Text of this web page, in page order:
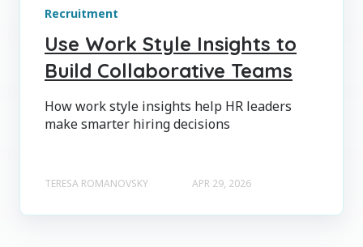
Recruitment
Use Work Style Insights to
Build Collaborative Teams
How work style insights help HR leaders
make smarter hiring decisions
TERESA ROMANOVSKY APR 29, 2026